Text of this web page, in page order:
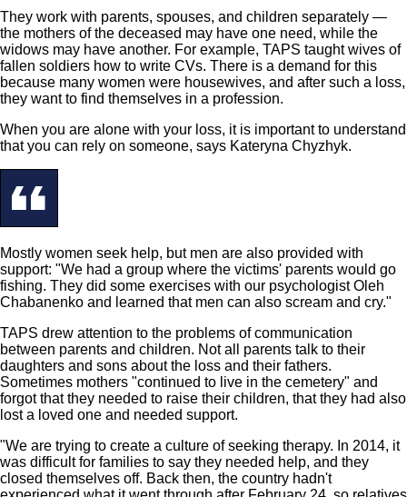
They work with parents, spouses, and children separately —
the mothers of the deceased may have one need, while the
widows may have another. For example, TAPS taught wives of
fallen soldiers how to write CVs. There is a demand for this
because many women were housewives, and after such a loss,
they want to find themselves in a profession.
When you are alone with your loss, it is important to understand
that you can rely on someone, says Kateryna Chyzhyk.
Mostly women seek help, but men are also provided with
support: "We had a group where the victims' parents would go
fishing. They did some exercises with our psychologist Oleh
Chabanenko and learned that men can also scream and cry."
TAPS drew attention to the problems of communication
between parents and children. Not all parents talk to their
daughters and sons about the loss and their fathers.
Sometimes mothers "continued to live in the cemetery" and
forgot that they needed to raise their children, that they had also
lost a loved one and needed support.
"We are trying to create a culture of seeking therapy. In 2014, it
was difficult for families to say they needed help, and they
closed themselves off. Back then, the country hadn't